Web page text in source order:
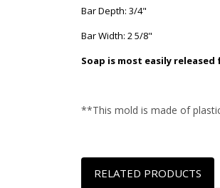
Bar Depth: 3/4"
Bar Width: 2 5/8"
Soap is most easily
**This mold is made of
RELATED PRODUCTS